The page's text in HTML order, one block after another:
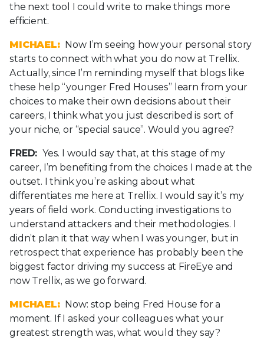
the next tool I could write to make things more
efficient.
MICHAEL: Now I’m seeing how your personal story
starts to connect with what you do now at Trellix.
Actually, since I’m reminding myself that blogs like
these help “younger Fred Houses” learn from your
choices to make their own decisions about their
careers, I think what you just described is sort of
your niche, or “special sauce”. Would you agree?
FRED: Yes. I would say that, at this stage of my
career, I’m benefiting from the choices I made at the
outset. I think you’re asking about what
differentiates me here at Trellix. I would say it’s my
years of field work. Conducting investigations to
understand attackers and their methodologies. I
didn’t plan it that way when I was younger, but in
retrospect that experience has probably been the
biggest factor driving my success at FireEye and
now Trellix, as we go forward.
MICHAEL: Now: stop being Fred House for a
moment. If I asked your colleagues what your
greatest strength was, what would they say?